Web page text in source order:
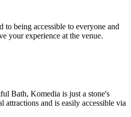
being accessible to everyone and
your experience at the venue.
Bath, Komedia is just a stone's
and is easily accessible via